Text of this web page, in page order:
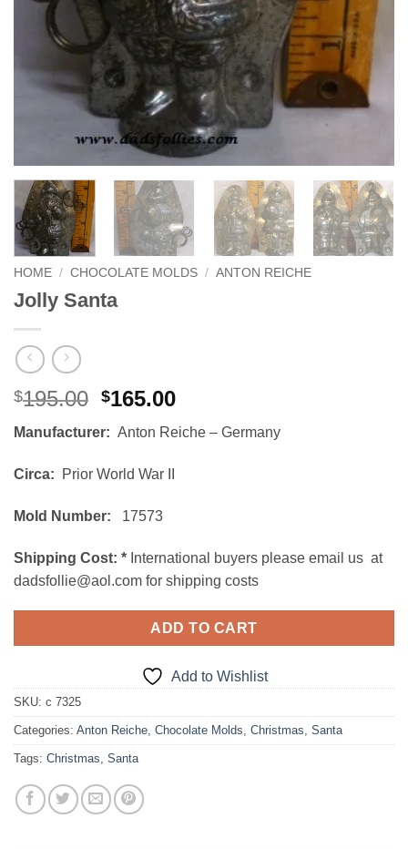
HOME / CHOCOLATE MOLDS / ANTON REICHE
Jolly Santa
$195.00 Original
was:
$195.00.
$165.00Current
is:
Manufacturer: Anton Reiche – Germany
Circa: Prior World War II
Mold Number: 17573
Shipping Cost: * International buyers please email us at
dadsfollie@aol.com for shipping costs
ADD TO CART
Add to Wishlist
SKU: c 7325
Categories: Anton Reiche, Chocolate Molds, Christmas, Santa
Tags: Christmas, Santa